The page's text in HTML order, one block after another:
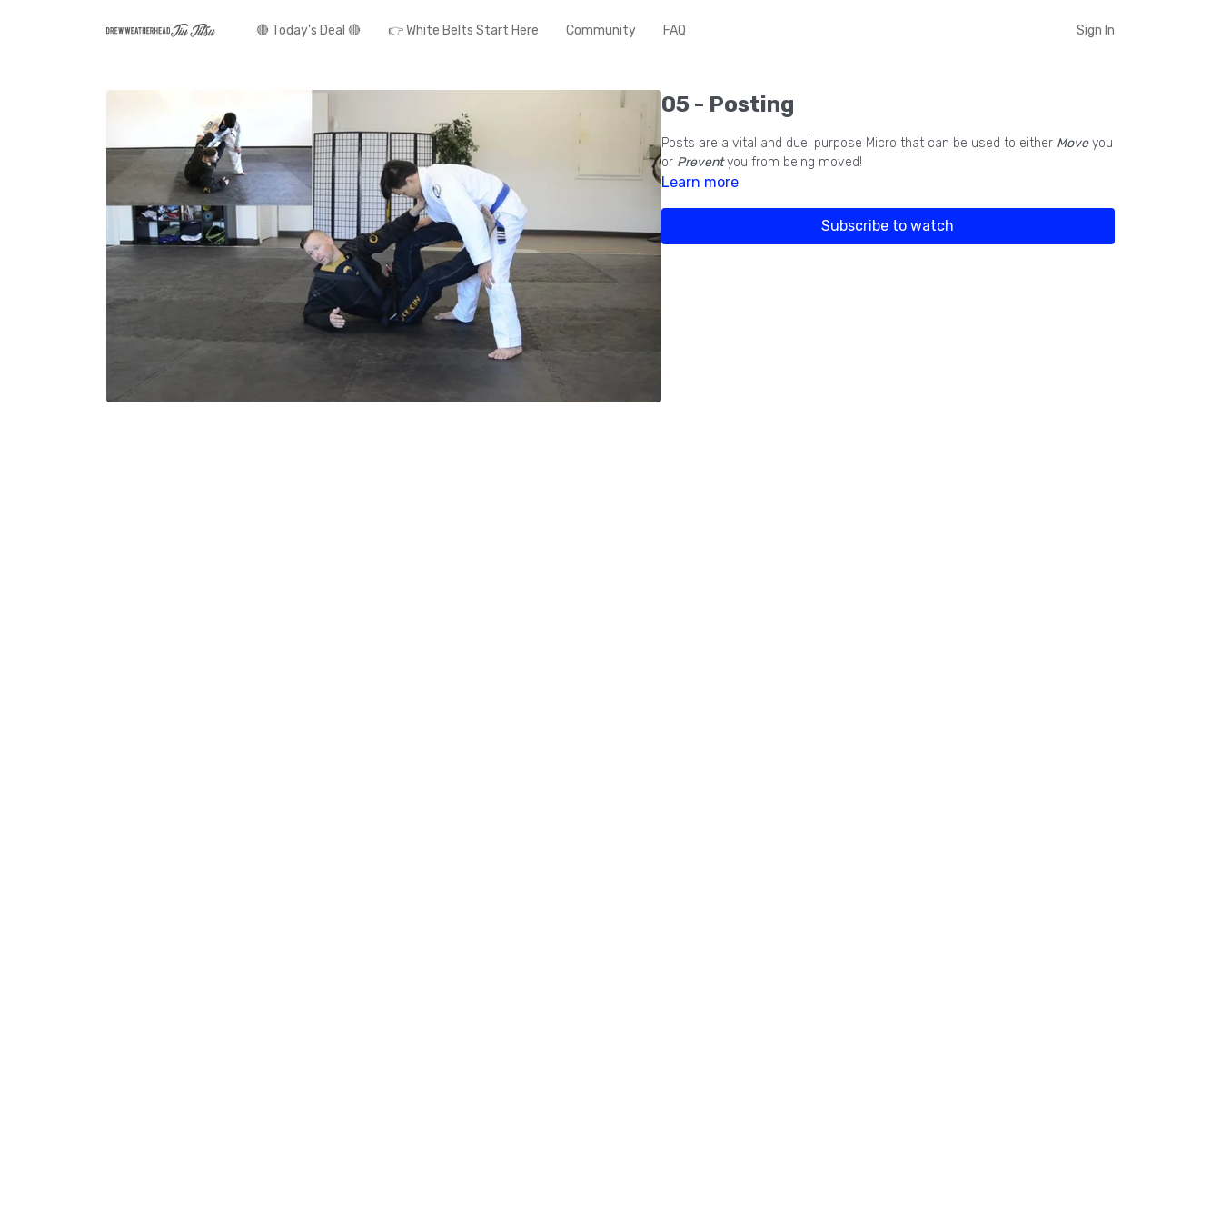
🔴 Today's Deal 🔴 👉 White Belts Start Here Community FAQ Sign In
05 - Posting
Posts are a vital and duel purpose Micro that can be used to either Moveyou
or Preventyou from being moved!
Learn more
Subscribe to watch